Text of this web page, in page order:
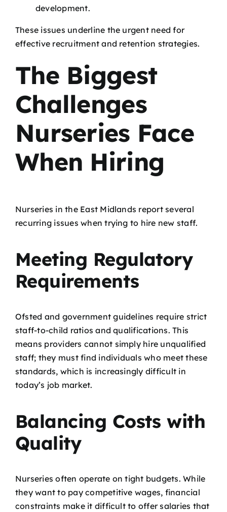
development.
These issues underline the urgent need for
effective recruitment and retention strategies.
The Biggest
Challenges
Nurseries Face
When Hiring
Nurseries in the East Midlands report several
recurring issues when trying to hire new staff.
Meeting Regulatory
Requirements
Ofsted and government guidelines require strict
staff-to-child ratios and qualifications. This
means providers cannot simply hire unqualified
staff; they must find individuals who meet these
standards, which is increasingly difficult in
today’s job market.
Balancing Costs with
Quality
Nurseries often operate on tight budgets. While
they want to pay competitive wages, financial
constraints make it difficult to offer salaries that